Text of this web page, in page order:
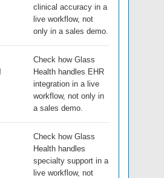
clinical accuracy in a
live workflow, not
only in a sales demo.
Check how Glass
Health handles EHR
integration in a live
workflow, not only in
a sales demo.
Check how Glass
Health handles
specialty support in a
live workflow, not